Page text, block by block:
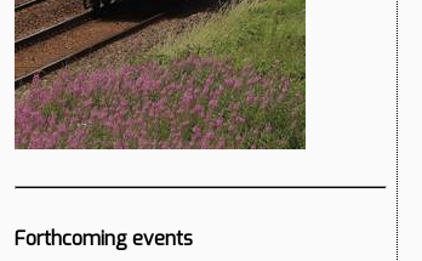
Forthcoming events